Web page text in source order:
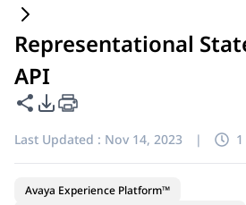
Representational
API
Share this page
PDF Export Options
Last Updated : Nov 14, 2023 |
Avaya Experience Platform™